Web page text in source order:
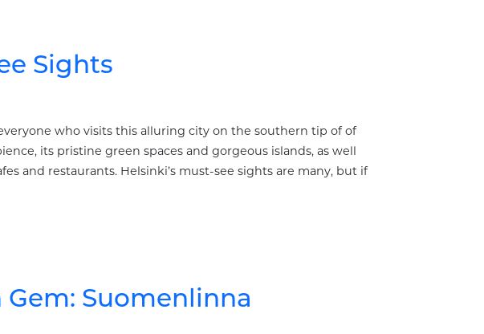
Sights
who visits this alluring city on the southern tip of of
its pristine green spaces and gorgeous islands, as well
and restaurants. Helsinki’s must-see sights are many, but if
Gem: Suomenlinna